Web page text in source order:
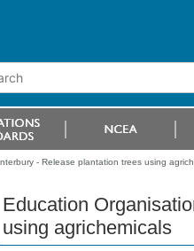
- Release plantation trees using
Education
using agrichemicals